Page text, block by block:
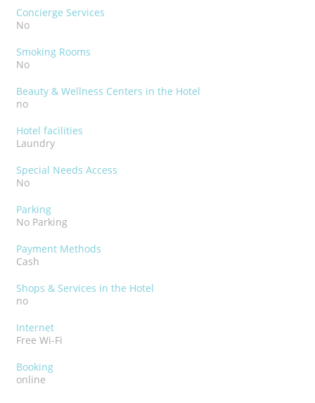
Concierge Services
No
Smoking Rooms
No
Beauty & Wellness Centers in the Hotel
no
Hotel facilities
Laundry
Special Needs Access
No
Parking
No Parking
Payment Methods
Cash
Shops & Services in the Hotel
no
Internet
Free Wi-Fi
Booking
online